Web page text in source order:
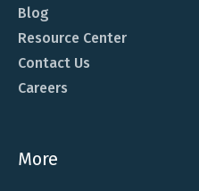
Blog
Resource Center
Contact Us
Careers
More